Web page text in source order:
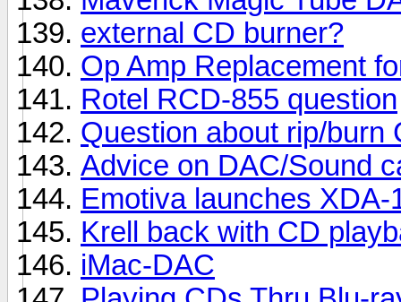
external CD burner?
Op Amp Replacement
Rotel RCD-855 question
Question about rip/burn
Advice on DAC/Sound
Emotiva launches XDA-
Krell back with CD
iMac-DAC